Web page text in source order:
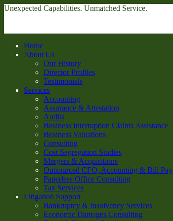
Unexpected Capabilities. Unmatched Service.
Home
About Us
Our History
Director Profiles
Testimonials
Services
Accounting
Assurance & Attestation
Audits
Business Interruption Claims Assistance
Business Valuations
Consulting
Cost Segregation Studies
Mergers & Acquisitions
Outsourced CFO, Accounting & Bill Pay
Paperless Office Consulting
Tax Services
Litigation Support
Bankruptcy & Insolvency Services
Economic Damages Consulting